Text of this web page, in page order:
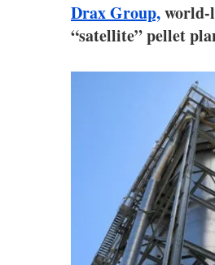
Drax Group,world-
“satellite” pellet